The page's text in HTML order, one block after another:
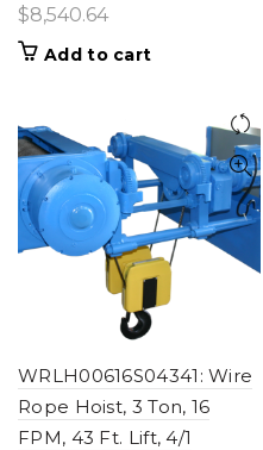
$8,540.64
Add to cart
WRLH00616S04341: Wire
Rope Hoist, 3 Ton, 16
FPM, 43 Ft. Lift, 4/1